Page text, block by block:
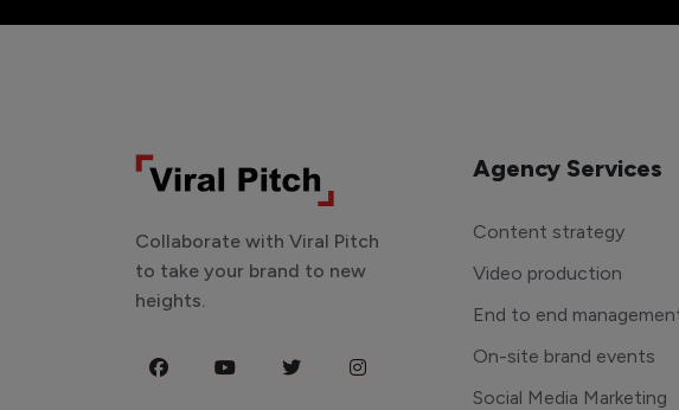
Collaborate with Viral Pitch
to take your brand to new
heights.
Agency Services
Content strategy
Video production
End to end
On-site brand events
Social Media Marketing